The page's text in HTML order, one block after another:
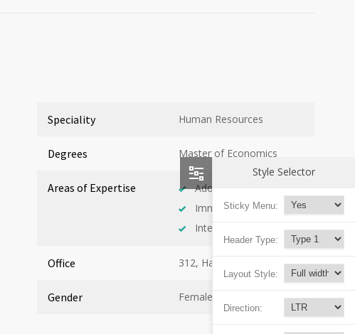
Speciality Human Resources
Degrees Master of Economics
Areas of Expertise
Adolescent Health
Immunology
Internal Medicine
Office 312, Hall C
Gender Female
Style Selector
Sticky Menu:
Header Type:
Layout Style:
Direction: